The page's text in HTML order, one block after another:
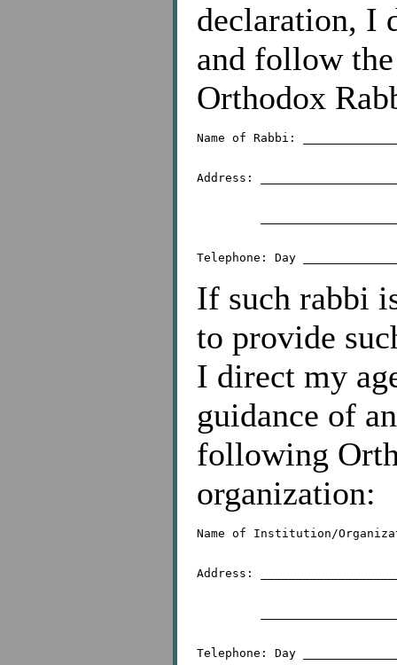
declaration, I
and follow
Orthodox
Name of Rabbi:
Address:
If such rabbi
to provide
I direct my
guidance of
following
organization:
Name of Institution/
Address: